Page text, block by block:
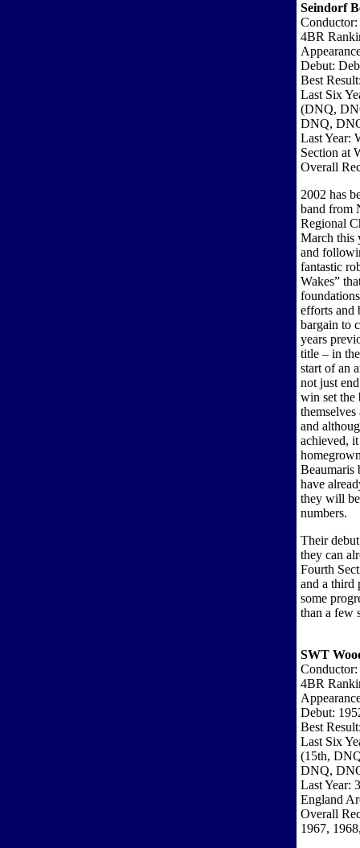
Seindorf
4BR
Debut:
Best
Last Six
(DNQ,
DNQ,
Last Year:
Section at
Overall
2002 has
band from
Regional
March this
and
fantastic
Wakes”
efforts and
bargain to
years
title – in
start of an
not just
win set the
and
achieved,
Beaumaris
have
they will
numbers.
Their
they can
Fourth
and a third
some
than a few
SWT
4BR
Debut:
Best
Last Six
(15th,
DNQ,
Last Year:
England
Overall
1967,